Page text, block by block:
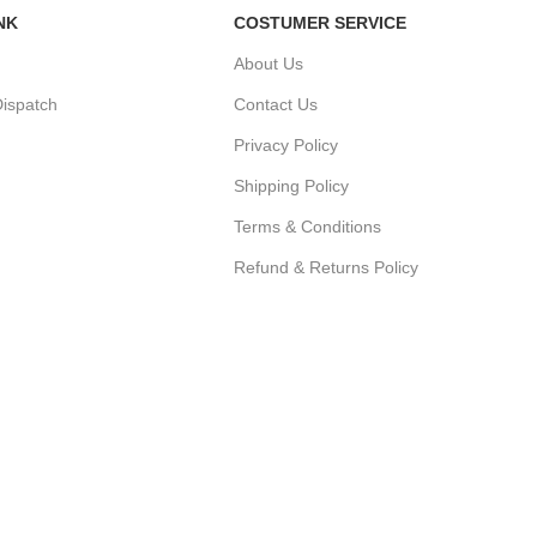
COSTUMER SERVICE
About Us
Contact Us
Privacy Policy
Shipping Policy
Terms & Conditions
Refund & Returns Policy